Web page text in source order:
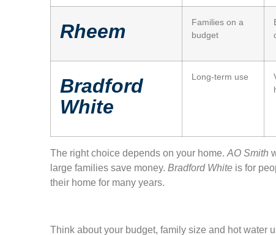
Rheem
Families on a
budget
Bradford
White
Long-term use
The right choice depends on your home. AO Smith
large families save money. Bradford White is for
their home for many years.
Think about your budget, family size and hot water